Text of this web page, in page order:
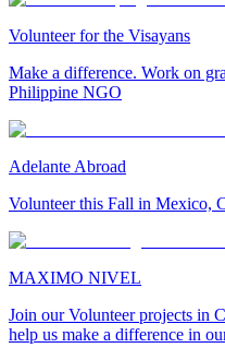
Volunteer for the Visayans
Make a difference. Work on
Philippine NGO
Adelante Abroad
Volunteer this Fall in Mexico,
MAXIMO NIVEL
Join our Volunteer projects in
help us make a difference in